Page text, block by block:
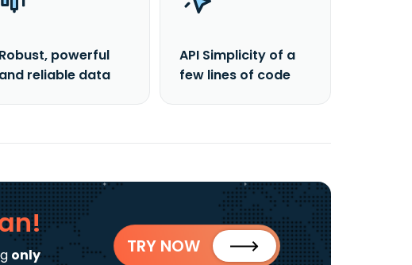
Robust, powerful
and reliable data
API Simplicity of a
few lines of code
only
TRY NOW